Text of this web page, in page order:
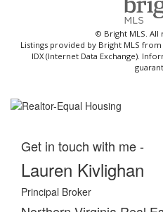
© Bright MLS. All
Listings provided by Bright MLS
IDX (Internet Data Exchange).
Get in touch with me -
Lauren Kivlighan
Principal Broker